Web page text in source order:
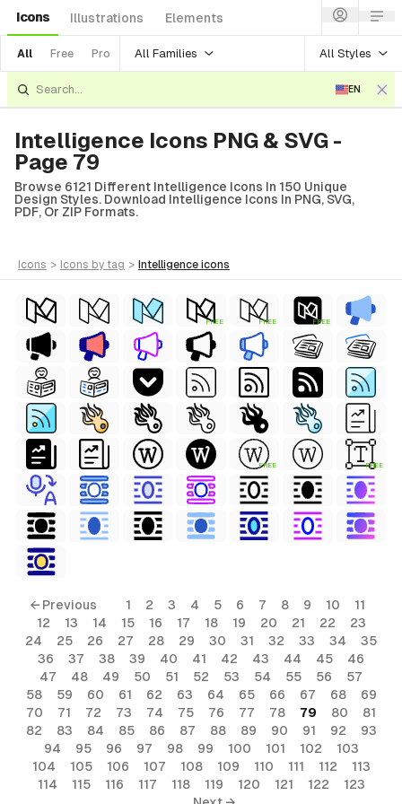
Icons Illustrations Elements
All Free Pro All Families All Styles
EN
Intelligence Icons PNG & SVG -
Page 79
Browse 6121 Different Intelligence Icons In 150 Unique
Design Styles. Download Intelligence Icons In PNG, SVG,
PDF, Or ZIP Formats.
icons > icons by tag > intelligence icons
FREE FREE FREE
FREE FREE
← Previous 1 2 3 4 5 6 7 8 9 10
11
12
13 14 15 16 17 18 19 20 21 22
23
24
25 26 27 28 29 30 31 32 33 34
35
36
37 38 39 40 41 42 43 44 45
46
47
48 49 50 51 52 53 54 55 56
57
58
59 60 61 62 63 64 65 66 67 68
69
70
71 72 73 74 75 76 77 78 79 80
81
82
83 84 85 86 87 88 89 90 91 92
93
94
95 96 97 98 99 100 101 102
103
104
105 106 107 108 109 110 111 112
113
114
115 116 117 118 119 120 121 122
123